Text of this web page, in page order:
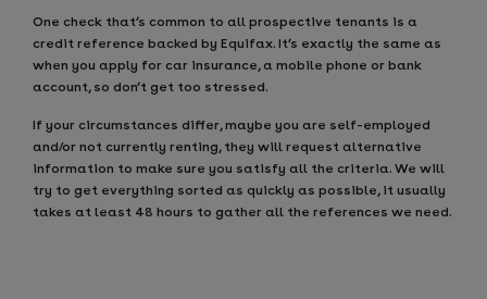
One check that’s common to all prospective tenants is a
credit reference backed by Equifax. It’s exactly the same as
when you apply for car insurance, a mobile phone or bank
account, so don’t get too stressed.
If your circumstances differ, maybe you are self-employed
and/or not currently renting, they will request alternative
information to make sure you satisfy all the criteria. We will
try to get everything sorted as quickly as possible, it usually
takes at least 48 hours to gather all the references we need.